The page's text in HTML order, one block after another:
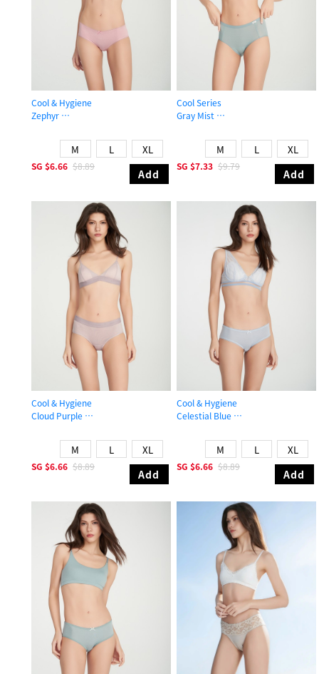
Cool & Hygiene
Zephyr
M L XL
SG $6.66 $8.89
Add
Cool Series
Gray Mist
M L XL
SG $7.33 $9.79
Add
Cool & Hygiene
Cloud Purple
M L XL
SG $6.66 $8.89
Add
Cool & Hygiene
Celestial Blue
M L XL
SG $6.66 $8.89
Add